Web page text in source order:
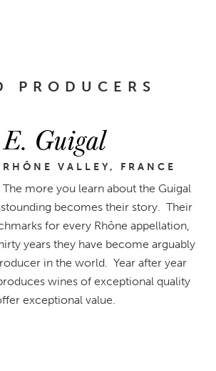
PRODUCERS
E. Guigal
RHÔNE VALLEY, FRANCE
The more you learn about the Guigal
becomes their story. Their
for every Rhône appellation,
years they have become arguably
in the world. Year after year
wines of exceptional quality
exceptional value.